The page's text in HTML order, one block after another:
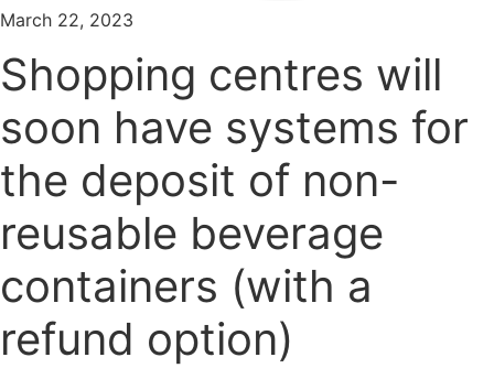
March 22, 2023
Shopping centres will
soon have systems for
the deposit of non-
reusable beverage
containers (with a
refund option)